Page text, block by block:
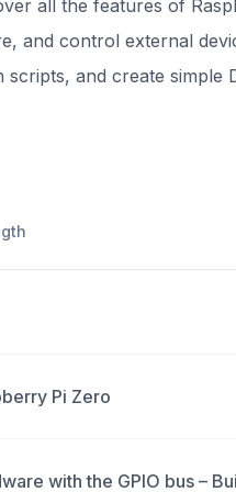
all the features of
and control external
and create simple
Pi Zero
with the GPIO bus –